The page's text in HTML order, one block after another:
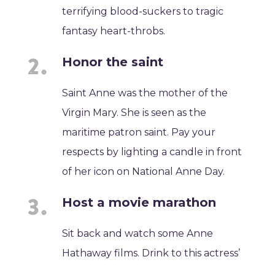
terrifying blood-suckers to tragic
fantasy heart-throbs.
Honor the saint
Saint Anne was the mother of the
Virgin Mary. She is seen as the
maritime patron saint. Pay your
respects by lighting a candle in front
of her icon on National Anne Day.
Host a movie marathon
Sit back and watch some Anne
Hathaway films. Drink to this actress’